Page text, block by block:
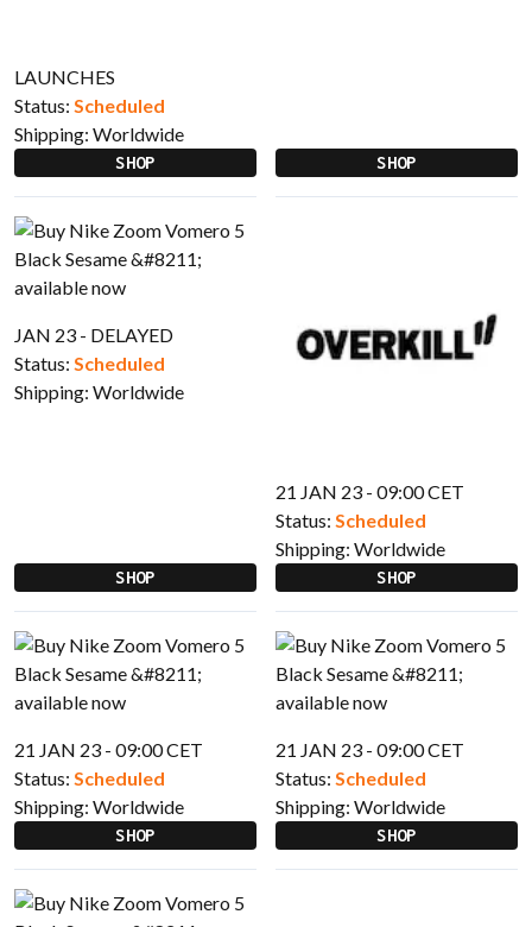
LAUNCHES
Status: Scheduled
Shipping: Worldwide
SHOP SHOP
JAN 23 - DELAYED
Status: Scheduled
Shipping: Worldwide
SHOP
21 JAN 23 - 09:00 CET
Status: Scheduled
Shipping: Worldwide
SHOP
21 JAN 23 - 09:00 CET
Status: Scheduled
Shipping: Worldwide
SHOP
21 JAN 23 - 09:00 CET
Status: Scheduled
Shipping: Worldwide
SHOP